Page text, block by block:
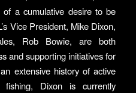
of a cumulative desire to be
Vice President, Mike Dixon,
Rob Bowie, are both
and supporting initiatives for
extensive history of active
fishing, Dixon is currently